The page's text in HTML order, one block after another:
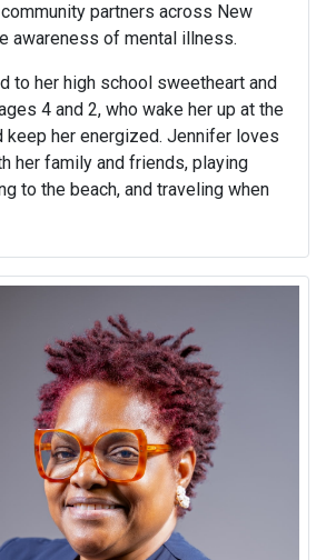
partners across New
awareness of mental illness.
to her high school sweetheart and
4 and 2, who wake her up at the
keep her energized. Jennifer loves
her family and friends, playing
to the beach, and traveling when